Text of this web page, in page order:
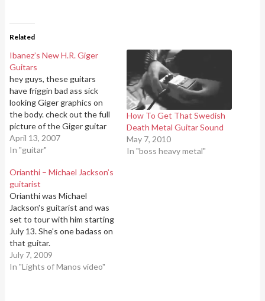
Related
Ibanez’s New H.R. Giger
Guitars
hey guys, these guitars
have friggin bad ass sick
looking Giger graphics on
the body. check out the full
picture of the Giger guitar
on Ibanez's website:H.R.
Giger Guitar
April 13, 2007
In "guitar"
How To Get That Swedish
Death Metal Guitar Sound
May 7, 2010
In "boss heavy metal"
Orianthi – Michael Jackson’s
guitarist
Orianthi was Michael
Jackson's guitarist and was
set to tour with him starting
July 13. She's one badass on
that guitar.
July 7, 2009
In "Lights of Manos video"